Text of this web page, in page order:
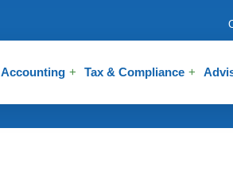
Accounting Tax & Compliance